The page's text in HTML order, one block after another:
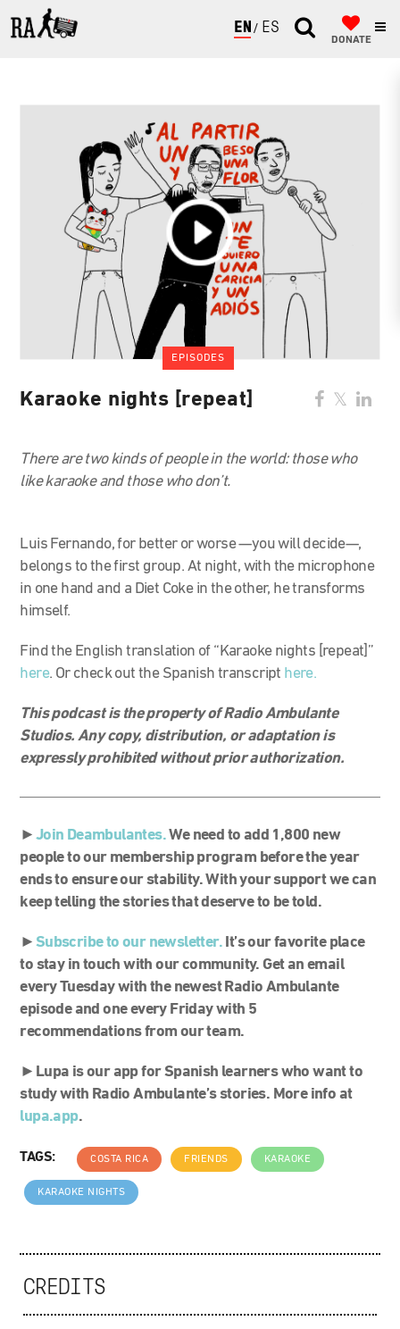
ENGLISH
ESPAÑOL
DONATE
EPISODES
Karaoke nights [repeat]
There are two kinds of people in the world: those who
like karaoke and those who don’t.
Luis Fernando, for better or worse —you will decide—,
belongs to the first group. At night, with the microphone
in one hand and a Diet Coke in the other, he transforms
himself.
Find the English translation of “Karaoke nights [repeat]”
here. Or check out the Spanish transcript here.
This podcast is the property of Radio Ambulante
Studios. Any copy, distribution, or adaptation is
expressly prohibited without prior authorization.
► Join Deambulantes.We need to add 1,800 new
people to our membership program before the year
ends to ensure our stability. With your support we can
keep telling the stories that deserve to be told.
► Subscribe to our newsletter. It’s our favorite place
to stay in touch with our community. Get an email
every Tuesday with the newest Radio Ambulante
episode and one every Friday with 5
recommendations from our team.
►Lupa is our app for Spanish learners who want to
study with Radio Ambulante’s stories. More info at
lupa.app.
TAGS: COSTA RICA FRIENDS KARAOKE
KARAOKE NIGHTS
CREDITS